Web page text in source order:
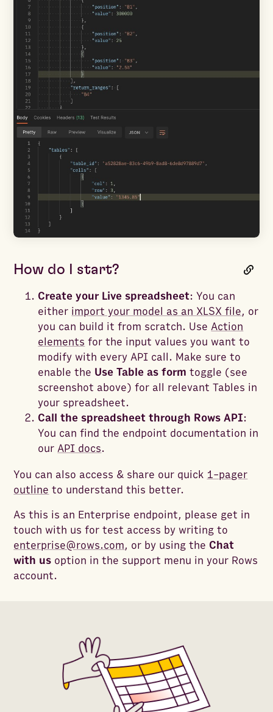
How do I start?
Create your Live spreadsheet: You can
either import your model as an XLSX file, or
you can build it from scratch. UseAction
elements for the input values you want to
modify with every API call. Make sure to
enable the Use Table as form toggle (see
screenshot above) for all relevant Tables in
your spreadsheet.
Call the spreadsheet through Rows API:
You can find the endpoint documentation in
ourAPI docs.
You can also access & share our quick 1-pager
outline to understand this better.
As this is an Enterprise endpoint, please get in
touch with us for test access by writing to
enterprise@rows.com, or by using the Chat
with us option in the support menu in your Rows
account.